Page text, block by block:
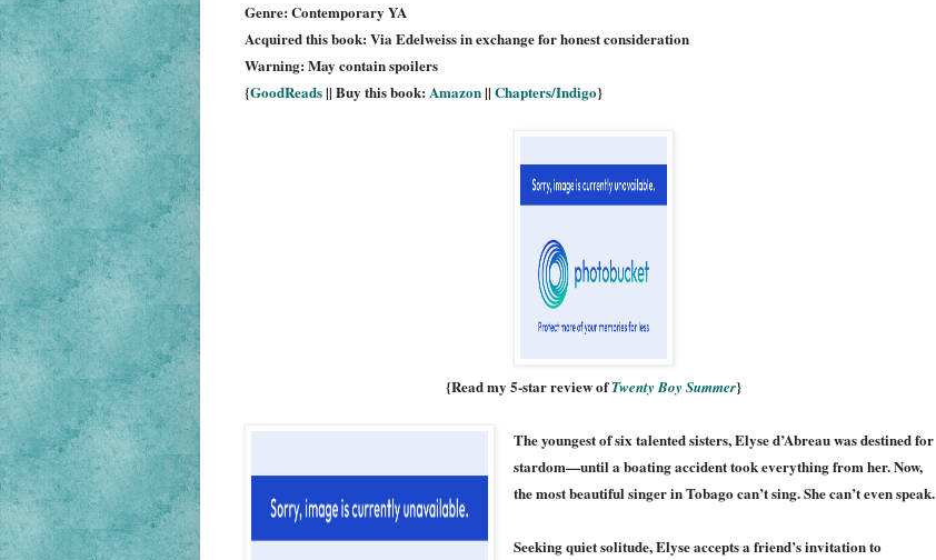
Genre: Contemporary YA
Acquired this book: Via Edelweiss in exchange for honest consideration
Warning: May contain spoilers
{GoodReads|| Buy this book: Amazon|| Chapters/Indigo}
{Read my 5-star review ofTwenty Boy Summer}
The youngest of six talented sisters, Elyse d’Abreau was destined for
stardom—until a boating accident took everything from her. Now,
the most beautiful singer in Tobago can’t sing. She can’t even speak.
Seeking quiet solitude, Elyse accepts a friend’s invitation to